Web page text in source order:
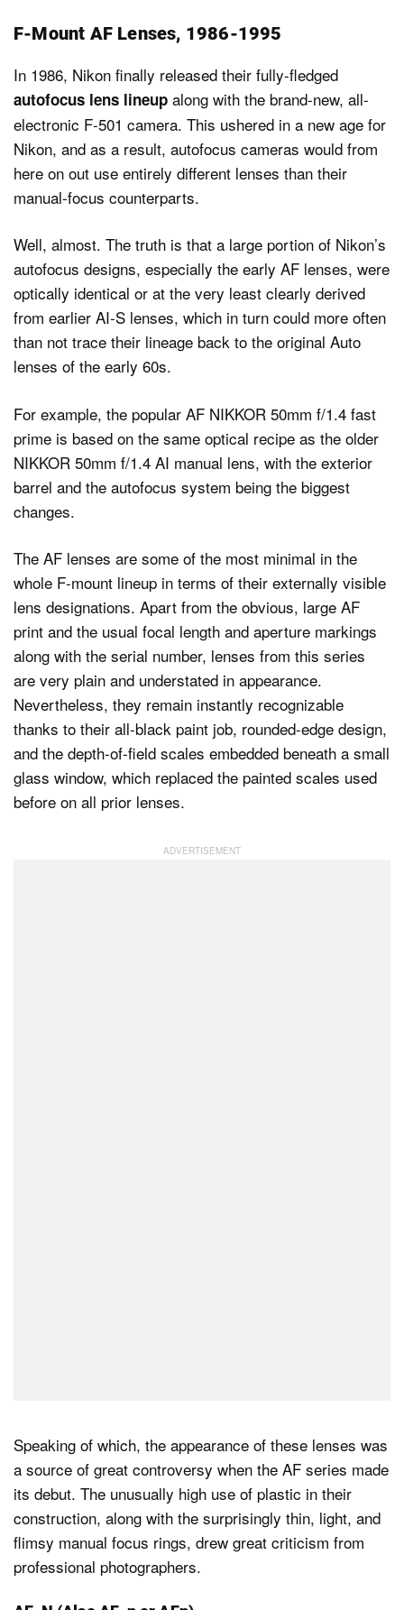
F-Mount AF Lenses, 1986-1995
In 1986, Nikon finally released their fully-fledged
autofocus lens lineup along with the brand-new, all-
electronic F-501 camera. This ushered in a new age for
Nikon, and as a result, autofocus cameras would from
here on out use entirely different lenses than their
manual-focus counterparts.
Well, almost. The truth is that a large portion of Nikon’s
autofocus designs, especially the early AF lenses, were
optically identical or at the very least clearly derived
from earlier AI-S lenses, which in turn could more often
than not trace their lineage back to the original Auto
lenses of the early 60s.
For example, the popular AF NIKKOR 50mm f/1.4 fast
prime is based on the same optical recipe as the older
NIKKOR 50mm f/1.4 AI manual lens, with the exterior
barrel and the autofocus system being the biggest
changes.
The AF lenses are some of the most minimal in the
whole F-mount lineup in terms of their externally visible
lens designations. Apart from the obvious, large AF
print and the usual focal length and aperture markings
along with the serial number, lenses from this series
are very plain and understated in appearance.
Nevertheless, they remain instantly recognizable
thanks to their all-black paint job, rounded-edge design,
and the depth-of-field scales embedded beneath a small
glass window, which replaced the painted scales used
before on all prior lenses.
Speaking of which, the appearance of these lenses was
a source of great controversy when the AF series made
its debut. The unusually high use of plastic in their
construction, along with the surprisingly thin, light, and
flimsy manual focus rings, drew great criticism from
professional photographers.